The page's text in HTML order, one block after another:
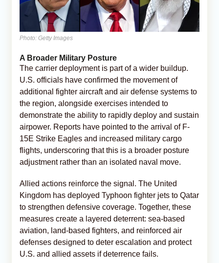
Photo: Getty Images
A Broader Military Posture
The carrier deployment is part of a wider buildup.
U.S. officials have confirmed the movement of
additional fighter aircraft and air defense systems to
the region, alongside exercises intended to
demonstrate the ability to rapidly deploy and sustain
airpower. Reports have pointed to the arrival of F-
15E Strike Eagles and increased military cargo
flights, underscoring that this is a broader posture
adjustment rather than an isolated naval move.
Allied actions reinforce the signal. The United
Kingdom has deployed Typhoon fighter jets to Qatar
to strengthen defensive coverage. Together, these
measures create a layered deterrent: sea-based
aviation, land-based fighters, and reinforced air
defenses designed to deter escalation and protect
U.S. and allied assets if deterrence fails.